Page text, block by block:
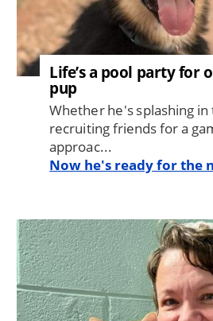
Life’s a pool party for
pup
Whether he's splashing
recruiting friends for a
approac...
Now he's ready for the
Image